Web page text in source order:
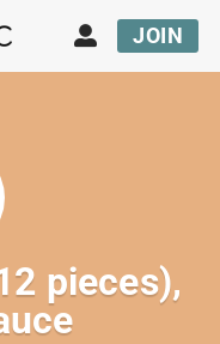
JOIN
pieces),